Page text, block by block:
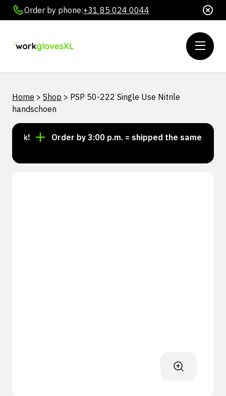
Order by phone:+31 85 024 0044
Home > Shop > PSP 50-222 Single Use Nitrile
handschoen
Order by 3:00 p.m. = shipped the same day